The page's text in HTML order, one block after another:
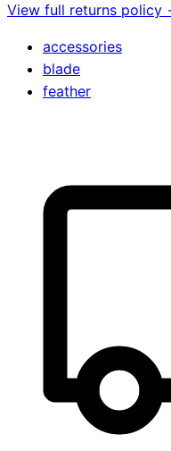
View full returns policy
accessories
blade
feather